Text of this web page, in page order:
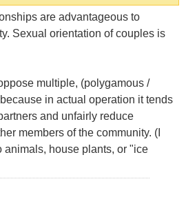
are advantageous to
Sexual orientation of couples is
multiple, (polygamous /
in actual operation it tends
and unfairly reduce
members of the community. (I
animals, house plants, or "ice